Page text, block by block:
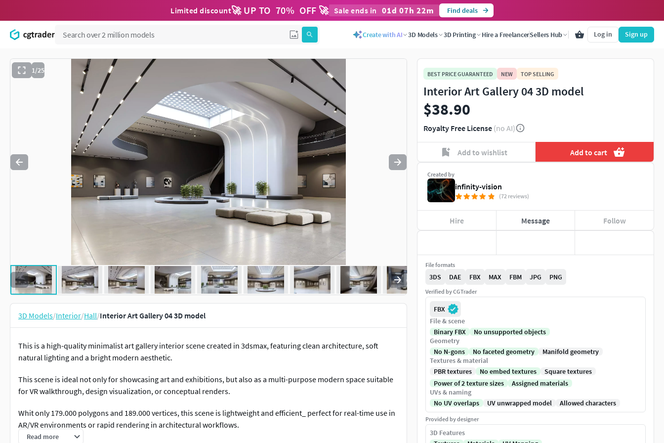
Limited discount🚀 UP TO 70% OFF 🚀 Sale ends in 01d 07h 22m Find deals
Create with AI 3D Models 3D Printing Hire a FreelancerSellers Hub Log in Sign up
1/25
to navigate. Press esc to quit
3D Models/Interior/Hall/Interior Art Gallery 04 3D model
This is a high-quality minimalist art gallery interior scene created in 3dsmax, featuring clean architecture, soft
natural lighting and a bright modern aesthetic.
This scene is ideal not only for showcasing art and exhibitions, but also as a multi-purpose modern space suitable
for VR walkthrough, design visualization, or conceptual renders.
Whit only 179.000 polygons and 189.000 vertices, this scene is lightweight and efficient_ perfect for real-time use in
AR/VR environments or rapid rendering in architectural workflows.
Read more
BEST PRICE GUARANTEED NEW TOP SELLING
Interior Art Gallery 04 3D model
$38.90
Royalty Free License (no AI)
Add to wishlist Add to cart
Created by
infinity-vision
(72 reviews)
Hire Message Follow
File formats
3DS DAE FBX MAX FBM JPG PNG
Verified by CGTrader
FBX
File & scene
Binary FBX
No unsupported objects
Geometry
No N-gons
No faceted geometry
Manifold geometry
Textures & material
PBR textures
No embed textures
Square textures
Power of 2 texture sizes
Assigned materials
UVs & naming
No UV overlaps
UV unwrapped model Allowed characters
Provided by designer
3D Features